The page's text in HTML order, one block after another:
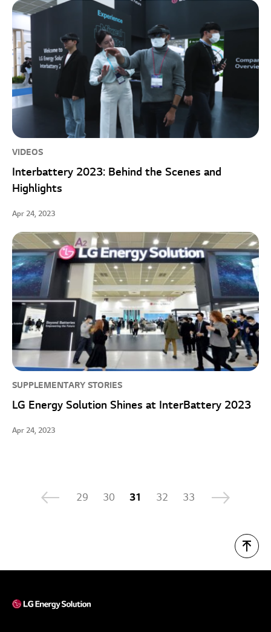
VIDEOS
Interbattery 2023: Behind the Scenes and
Highlights
Apr 24, 2023
SUPPLEMENTARY STORIES
LG Energy Solution Shines at InterBattery 2023
Apr 24, 2023
29 30 31 32 33